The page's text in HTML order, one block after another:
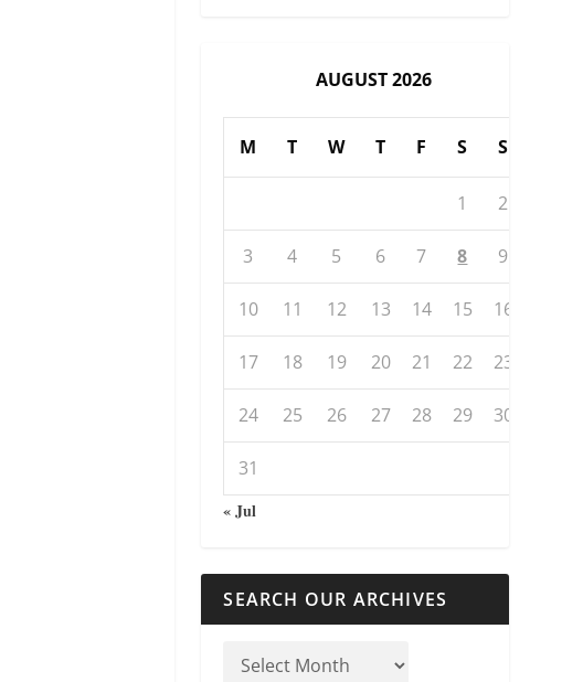
AUGUST 2026
M T W T F S S
1 2
3 4 5 6 7 8 9
10 11 12 13 14 15 16
17 18 19 20 21 22 23
24 25 26 27 28 29 30
31
« Jul
SEARCH OUR ARCHIVES